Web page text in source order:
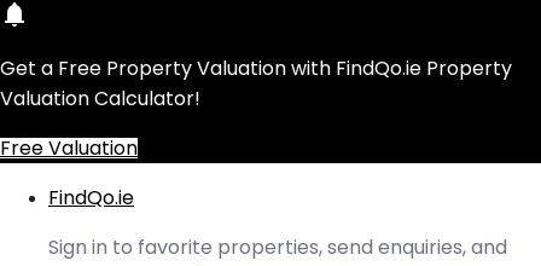
Get a Free Property Valuation with FindQo.ie Property
Valuation Calculator!
Free Valuation
FindQo.ie
Sign in to favorite properties, send enquiries, and